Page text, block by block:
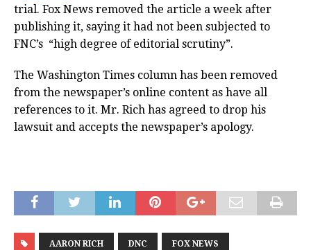
trial. Fox News removed the article a week after
publishing it, saying it had not been subjected to
FNC’s “high degree of editorial scrutiny”.
The Washington Times column has been removed
from the newspaper’s online content as have all
references to it. Mr. Rich has agreed to drop his
lawsuit and accepts the newspaper’s apology.
AARON RICH DNC FOX NEWS